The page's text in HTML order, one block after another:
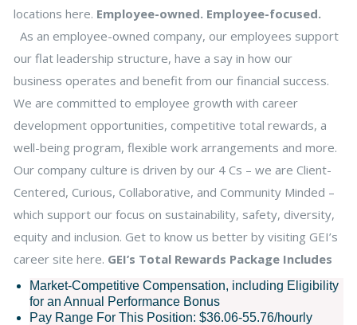
locations here. Employee-owned. Employee-focused.
As an employee-owned company, our employees support
our flat leadership structure, have a say in how our
business operates and benefit from our financial success.
We are committed to employee growth with career
development opportunities, competitive total rewards, a
well-being program, flexible work arrangements and more.
Our company culture is driven by our 4 Cs – we are Client-
Centered, Curious, Collaborative, and Community Minded –
which support our focus on sustainability, safety, diversity,
equity and inclusion. Get to know us better by visiting GEI’s
career site here. GEI’s Total Rewards Package Includes
Market-Competitive Compensation, including Eligibility
for an Annual Performance Bonus
Pay Range For This Position: $36.06-55.76/hourly